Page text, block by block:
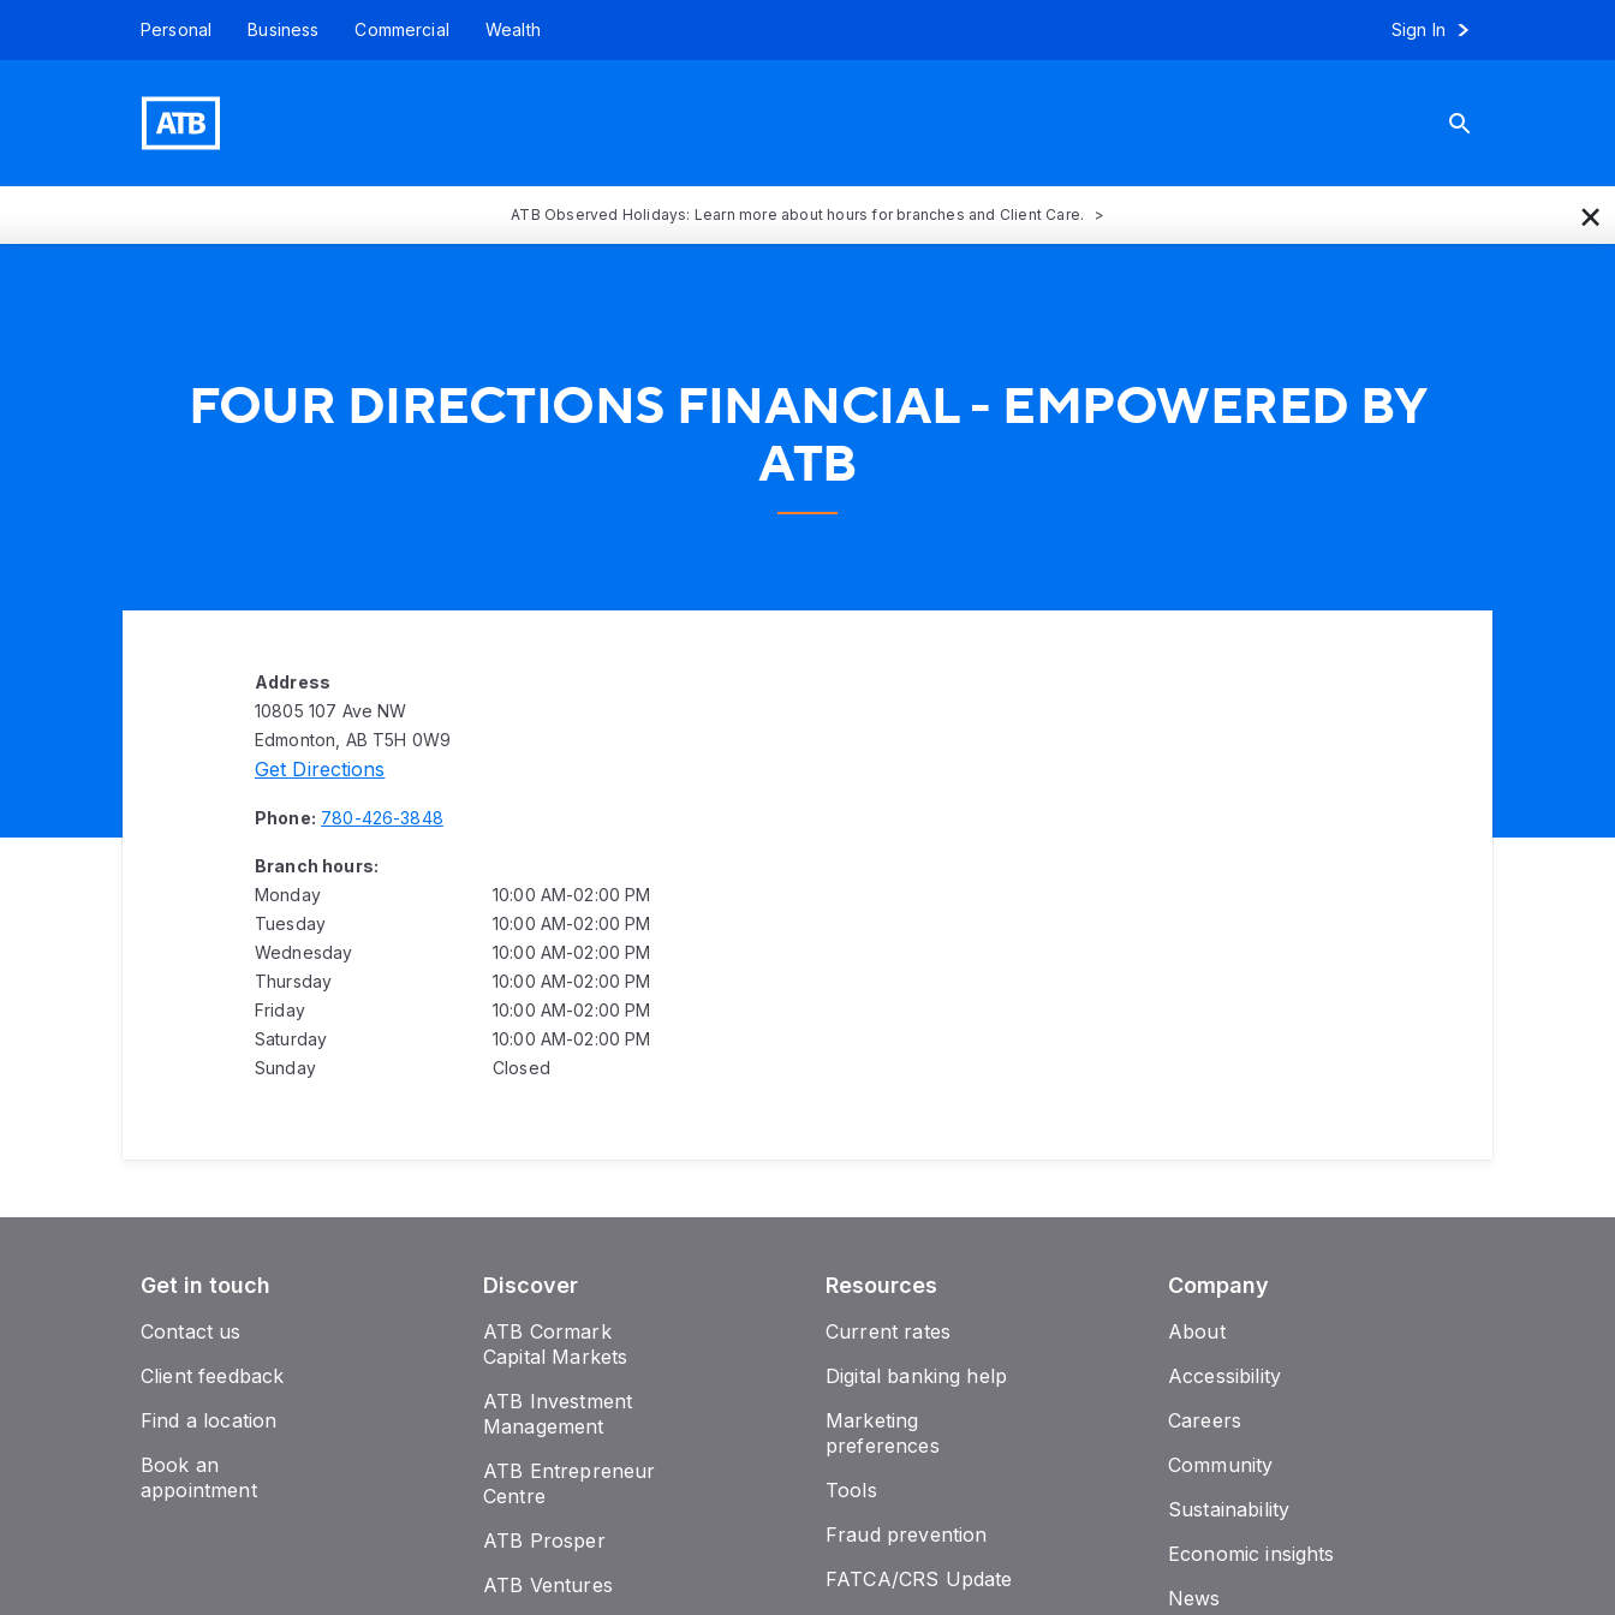
Personal Business Commercial Wealth Sign In
ATB Observed Holidays: Learn more about hours for branches and Client Care. ×
FOUR DIRECTIONS FINANCIAL - EMPOWERED BY
ATB
Address
10805 107 Ave NW
Edmonton, AB T5H 0W9
Get Directions
Phone: 780-426-3848
Branch hours:
Monday
10:00 AM-02:00 PM
Tuesday
10:00 AM-02:00 PM
Wednesday
10:00 AM-02:00 PM
Thursday
10:00 AM-02:00 PM
Friday
10:00 AM-02:00 PM
Saturday
10:00 AM-02:00 PM
Sunday
Closed
Get in touch
Contact us
Client feedback
Find a location
Book an
appointment
Discover
ATB Cormark
Capital Markets
ATB Investment
Management
ATB Entrepreneur
Centre
ATB Prosper
ATB Ventures
Resources
Current rates
Digital banking help
Marketing
preferences
Tools
Fraud prevention
FATCA/CRS Update
Company
About
Accessibility
Careers
Community
Sustainability
Economic insights
News